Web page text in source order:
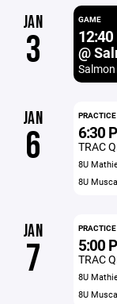
JAN
3
GAME
@
JAN
6
PRACTICE
6:30
TRAC
8U
8U
JAN
7
PRACTICE
5:00
TRAC
8U
8U